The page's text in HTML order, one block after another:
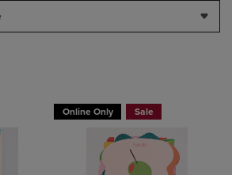
Online Only Sale